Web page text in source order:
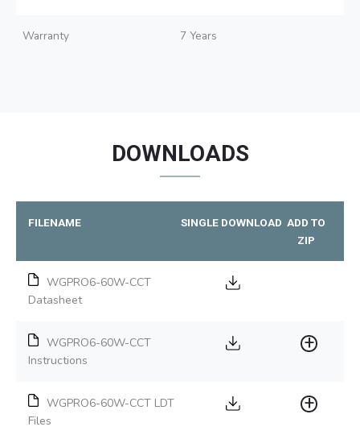
Warranty 7 Years
DOWNLOADS
FILENAME SINGLE DOWNLOAD ADD TO
ZIP
WGPRO6-60W-CCT
Datasheet
WGPRO6-60W-CCT
Instructions
WGPRO6-60W-CCT LDT
Files